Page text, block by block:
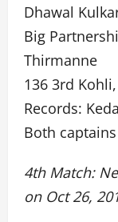
Dhawal
Big
Thirmanne
136 3rd
Records:
Both
4th Match:
on Oct 26,